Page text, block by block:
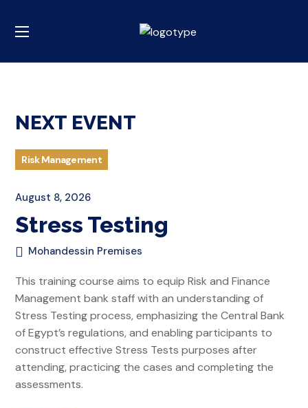
NEXT EVENT
Risk Management
August 8, 2026
Stress Testing
Mohandessin Premises
This training course aims to equip Risk and Finance
Management bank staff with an understanding of
Stress Testing process, emphasizing the Central Bank
of Egypt’s regulations, and enabling participants to
construct effective Stress Tests purposes after
attending, practicing the cases and completing the
assessments.